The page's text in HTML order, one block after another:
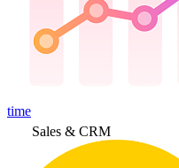
time
Sales & CRM